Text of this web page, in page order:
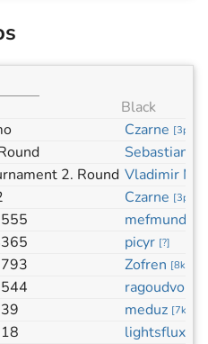
Black
Czarne [3p
Sebastian
2. Round Vladimir
Czarne [3p
mefmund
picyr [?]
Zofren [8k]
ragoudvo
meduz [7k
lightsflux